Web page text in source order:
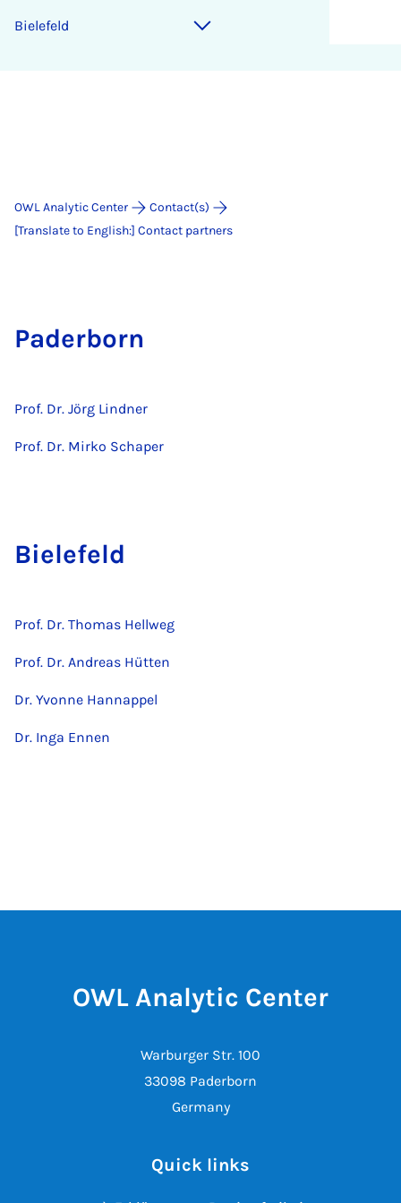
Bielefeld
OWL Analytic Center
Contact(s)
[Translate to English:] Contact partners
Paderborn
Prof. Dr. Jörg Lindner
Prof. Dr. Mirko Schaper
Bielefeld
Prof. Dr. Thomas Hellweg
Prof. Dr. Andreas Hütten
Dr. Yvonne Hannappel
Dr. Inga Ennen
OWL Analytic Center
Warburger Str. 100
33098 Paderborn
Germany
Quick links